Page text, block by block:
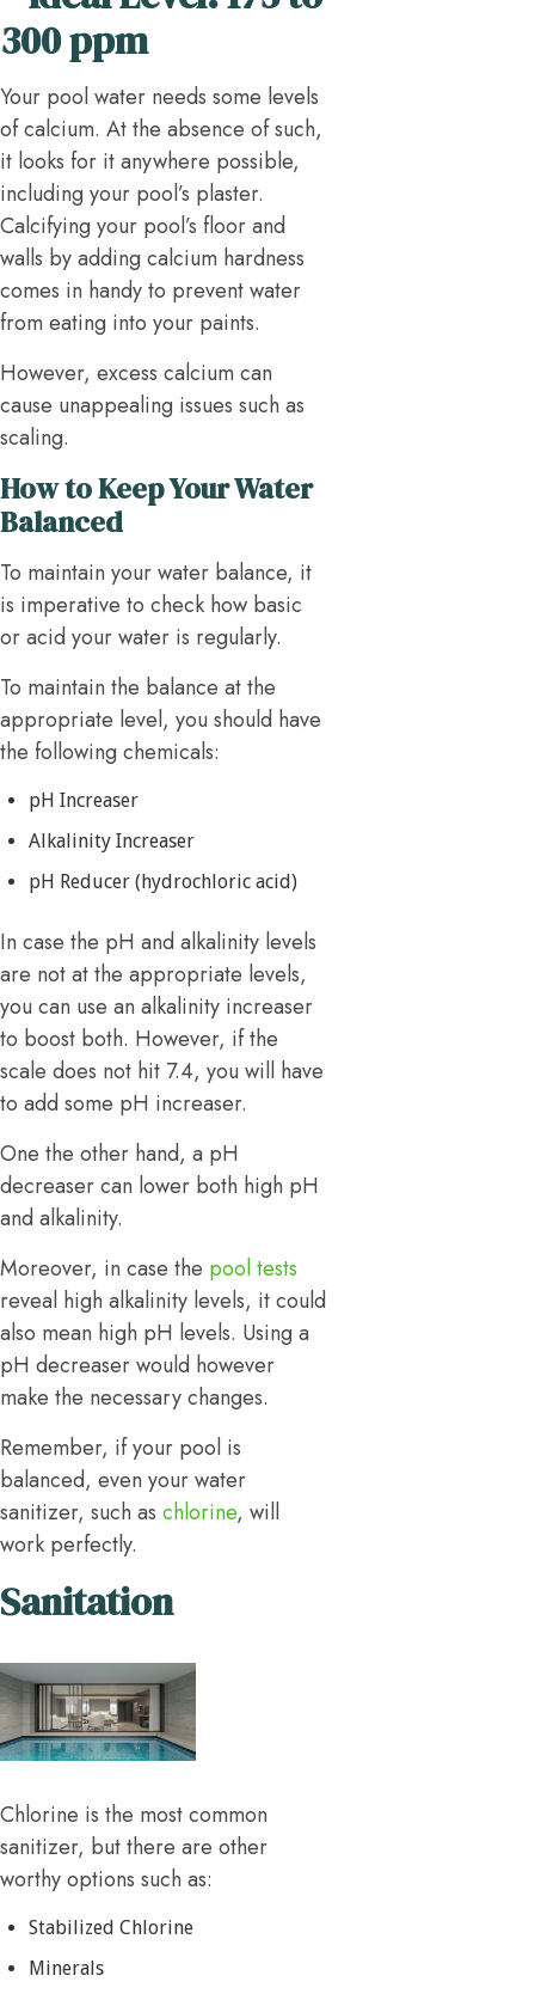
300 ppm
Your pool water needs some levels
of calcium. At the absence of such,
it looks for it anywhere possible,
including your pool’s plaster.
Calcifying your pool’s floor and
walls by adding calcium hardness
comes in handy to prevent water
from eating into your paints.
However, excess calcium can
cause unappealing issues such as
scaling.
How to Keep Your Water
Balanced
To maintain your water balance, it
is imperative to check how basic
or acid your water is regularly.
To maintain the balance at the
appropriate level, you should have
the following chemicals:
pH Increaser
Alkalinity Increaser
pH Reducer (hydrochloric acid)
In case the pH and alkalinity levels
are not at the appropriate levels,
you can use an alkalinity increaser
to boost both. However, if the
scale does not hit 7.4, you will have
to add some pH increaser.
One the other hand, a pH
decreaser can lower both high pH
and alkalinity.
Moreover, in case the pool tests
reveal high alkalinity levels, it could
also mean high pH levels. Using a
pH decreaser would however
make the necessary changes.
Remember, if your pool is
balanced, even your water
sanitizer, such as chlorine, will
work perfectly.
Sanitation
Chlorine is the most common
sanitizer, but there are other
worthy options such as:
Stabilized Chlorine
Minerals